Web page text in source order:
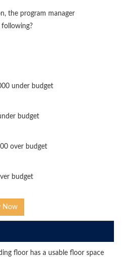
the program manager
under budget
budget
over budget
budget
Now
floor has a usable floor space